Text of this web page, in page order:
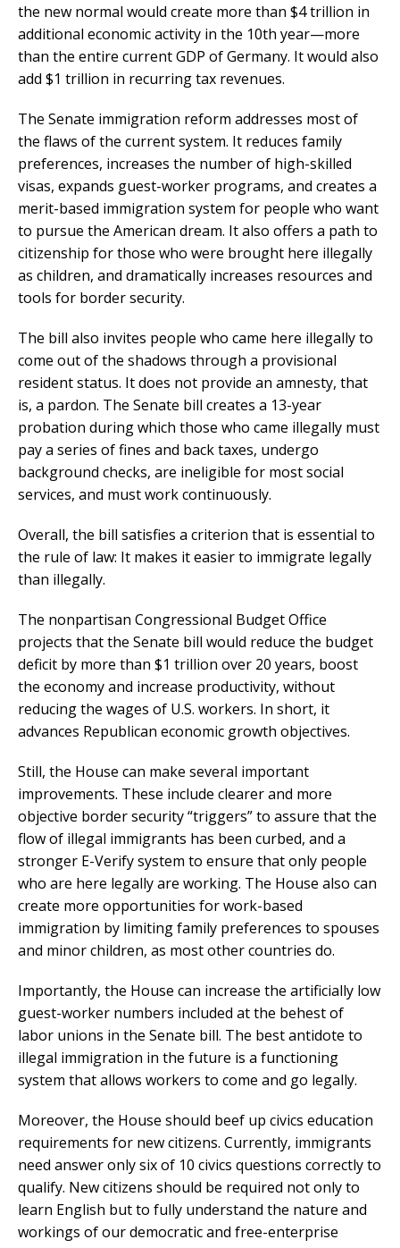
the new normal would create more than $4 trillion in
additional economic activity in the 10th year—more
than the entire current GDP of Germany. It would also
add $1 trillion in recurring tax revenues.
The Senate immigration reform addresses most of
the flaws of the current system. It reduces family
preferences, increases the number of high-skilled
visas, expands guest-worker programs, and creates a
merit-based immigration system for people who want
to pursue the American dream. It also offers a path to
citizenship for those who were brought here illegally
as children, and dramatically increases resources and
tools for border security.
The bill also invites people who came here illegally to
come out of the shadows through a provisional
resident status. It does not provide an amnesty, that
is, a pardon. The Senate bill creates a 13-year
probation during which those who came illegally must
pay a series of fines and back taxes, undergo
background checks, are ineligible for most social
services, and must work continuously.
Overall, the bill satisfies a criterion that is essential to
the rule of law: It makes it easier to immigrate legally
than illegally.
The nonpartisan Congressional Budget Office
projects that the Senate bill would reduce the budget
deficit by more than $1 trillion over 20 years, boost
the economy and increase productivity, without
reducing the wages of U.S. workers. In short, it
advances Republican economic growth objectives.
Still, the House can make several important
improvements. These include clearer and more
objective border security “triggers” to assure that the
flow of illegal immigrants has been curbed, and a
stronger E-Verify system to ensure that only people
who are here legally are working. The House also can
create more opportunities for work-based
immigration by limiting family preferences to spouses
and minor children, as most other countries do.
Importantly, the House can increase the artificially low
guest-worker numbers included at the behest of
labor unions in the Senate bill. The best antidote to
illegal immigration in the future is a functioning
system that allows workers to come and go legally.
Moreover, the House should beef up civics education
requirements for new citizens. Currently, immigrants
need answer only six of 10 civics questions correctly to
qualify. New citizens should be required not only to
learn English but to fully understand the nature and
workings of our democratic and free-enterprise